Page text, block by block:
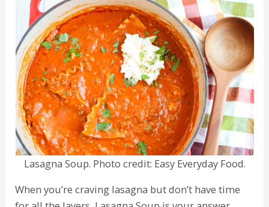
Lasagna Soup. Photo credit: Easy Everyday Food.
When you’re craving lasagna but don’t have time